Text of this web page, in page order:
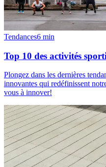
Tendances6 min
Top 10 des activités
Plongez dans les dernières
innovantes qui redéfinissent
vous à innover!